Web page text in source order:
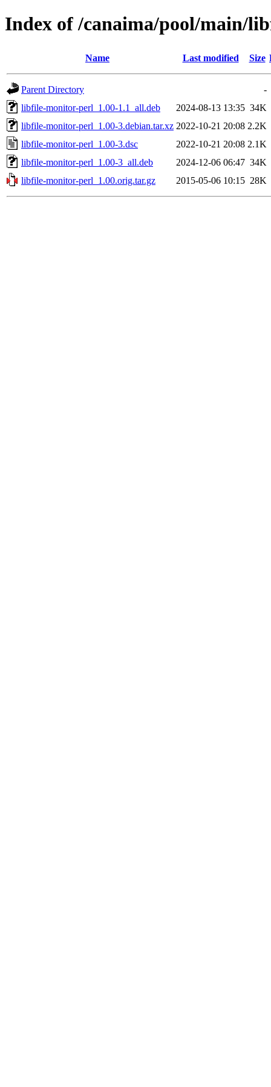
Index of /canaima/pool/main/
Name Last modified Size
Parent Directory
-
libfile-monitor-perl_1.00-1.1_all.deb
2024-08-13 13:35 34K
libfile-monitor-perl_1.00-3.debian.tar.xz 2022-10-21 20:08 2.2K
libfile-monitor-perl_1.00-3.dsc
2022-10-21 20:08 2.1K
libfile-monitor-perl_1.00-3_all.deb
2024-12-06 06:47 34K
libfile-monitor-perl_1.00.orig.tar.gz
2015-05-06 10:15 28K